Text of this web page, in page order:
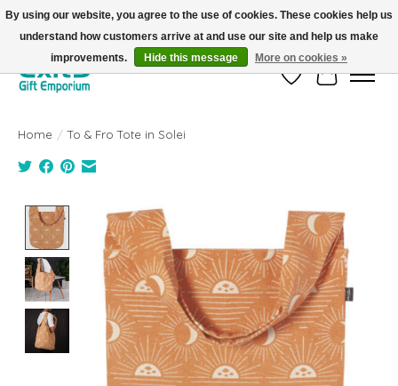
FREE SHIPPING on orders +$101. Automatic. No Code Required.
Wish ListCart
Home / To & Fro Tote in Solei
Product image slideshow Items
By using our website, you agree to the use of cookies. These cookies help us
understand how customers arrive at and use our site and help us make
improvements.
Hide this message More on cookies »